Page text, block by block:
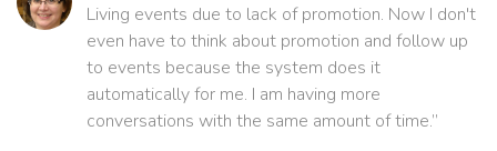
Living events due to lack of promotion. Now I don't
even have to think about promotion and follow up
to events because the system does it
automatically for me. I am having more
conversations with the same amount of time.”